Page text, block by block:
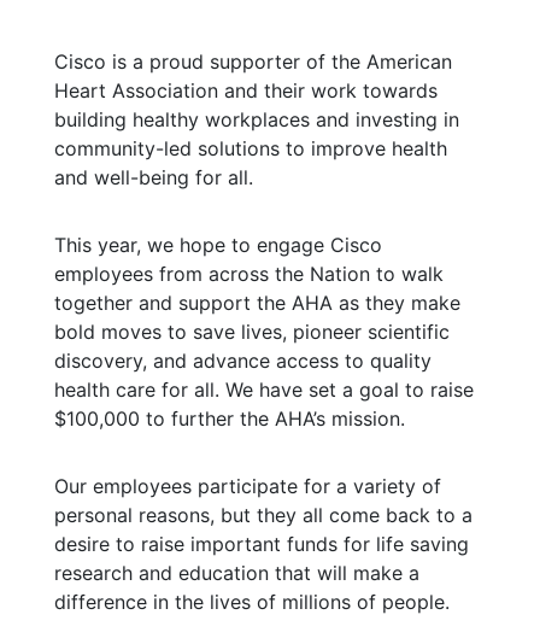
Cisco is a proud supporter of the American
Heart Association and their work towards
building healthy workplaces and investing in
community-led solutions to improve health
and well-being for all.
This year, we hope to engage Cisco
employees from across the Nation to walk
together and support the AHA as they make
bold moves to save lives, pioneer scientific
discovery, and advance access to quality
health care for all. We have set a goal to raise
$100,000 to further the AHA’s mission.
Our employees participate for a variety of
personal reasons, but they all come back to a
desire to raise important funds for life saving
research and education that will make a
difference in the lives of millions of people.